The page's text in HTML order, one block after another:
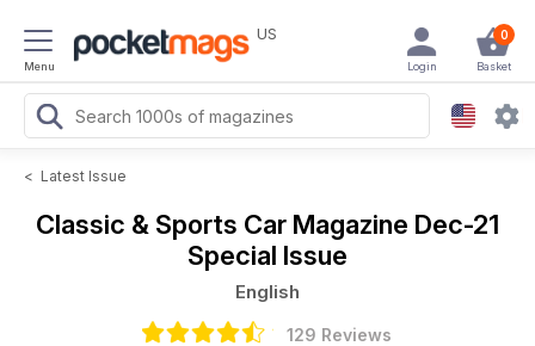
Menu
US 0
Basket
Login
< Latest Issue
Classic & Sports Car Magazine Dec-21
Special Issue
English
129 Reviews